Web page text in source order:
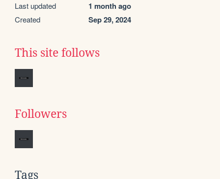
Last updated 1 month ago
Created Sep 29, 2024
This site follows
Followers
Tags